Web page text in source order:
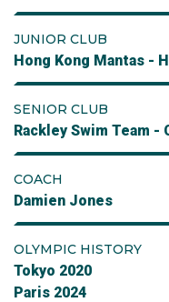
JUNIOR CLUB
Hong Kong Mantas -
SENIOR CLUB
Rackley Swim Team -
COACH
Damien Jones
OLYMPIC HISTORY
Tokyo 2020
Paris 2024